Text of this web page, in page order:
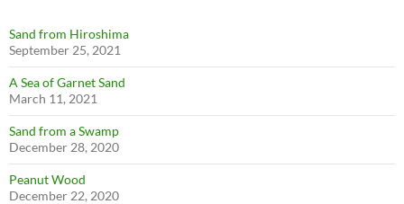
Sand from Hiroshima
September 25, 2021
A Sea of Garnet Sand
March 11, 2021
Sand from a Swamp
December 28, 2020
Peanut Wood
December 22, 2020